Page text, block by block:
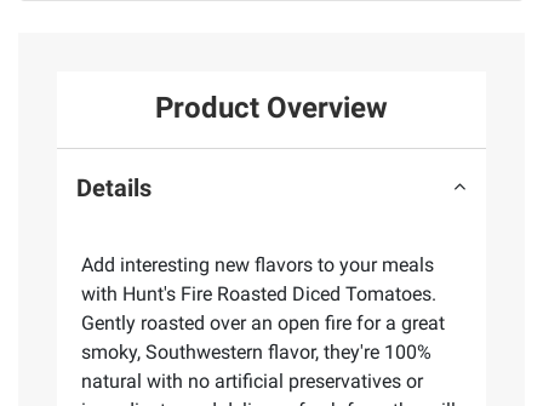
Product Overview
Details
Add interesting new flavors to your meals
with Hunt's Fire Roasted Diced Tomatoes.
Gently roasted over an open fire for a great
smoky, Southwestern flavor, they're 100%
natural with no artificial preservatives or